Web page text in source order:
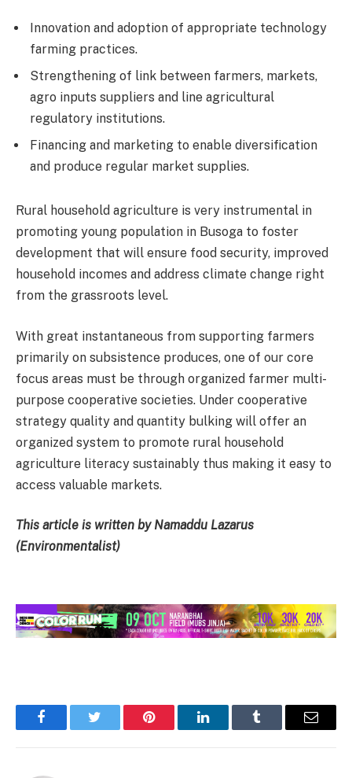
Innovation and adoption of appropriate technology
farming practices.
Strengthening of link between farmers, markets,
agro inputs suppliers and line agricultural
regulatory institutions.
Financing and marketing to enable diversification
and produce regular market supplies.
Rural household agriculture is very instrumental in
promoting young population in Busoga to foster
development that will ensure food security, improved
household incomes and address climate change right
from the grassroots level.
With great instantaneous from supporting farmers
primarily on subsistence produces, one of our core
focus areas must be through organized farmer multi-
purpose cooperative societies. Under cooperative
strategy quality and quantity bulking will offer an
organized system to promote rural household
agriculture literacy sustainably thus making it easy to
access valuable markets.
This article is written by Namaddu Lazarus
(Environmentalist)
FacebookTwitter Pinterest LinkedInTumblr Email